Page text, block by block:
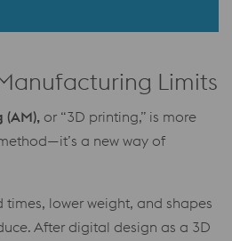
Limits
or “3D printing,” is more
a new way of
lower weight, and shapes
After digital design as a 3D